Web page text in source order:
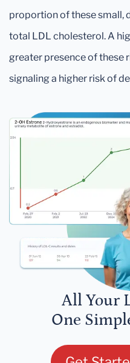
proportion of these small,
total LDL cholesterol. A
greater presence of these
signaling a higher risk of
All Your
One